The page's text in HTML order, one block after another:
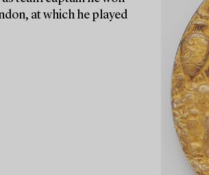
at which he played